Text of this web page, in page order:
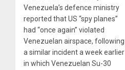
Venezuela’s defence ministry
reported that US “spy planes”
had “once again” violated
Venezuelan airspace, following
a similar incident a week earlier
in which Venezuelan Su-30